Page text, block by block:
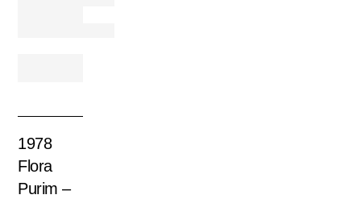
1978
Flora
Purim –